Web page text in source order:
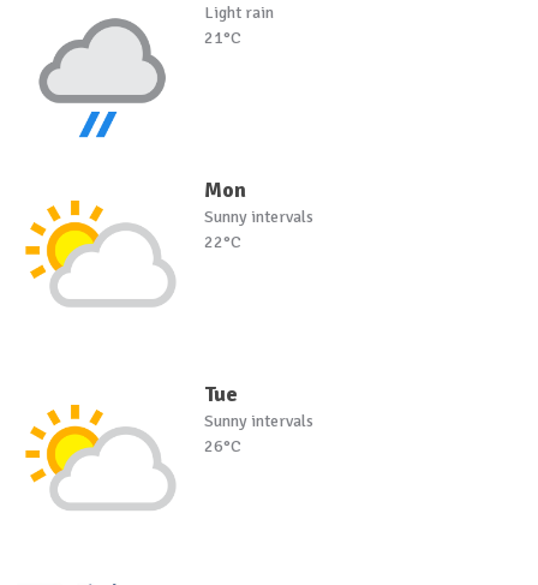
Light rain
21°C
Mon
Sunny intervals
22°C
Tue
Sunny intervals
26°C